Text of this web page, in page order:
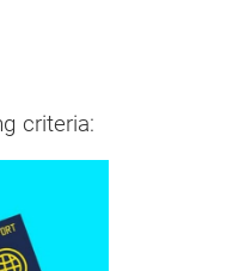
criteria: